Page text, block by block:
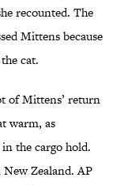
recounted. The
Mittens because
cat.
of Mittens’ return
warm, as
the cargo hold.
Zealand. AP